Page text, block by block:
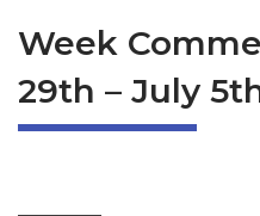
Week
29th – July